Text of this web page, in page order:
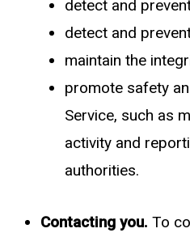
detect and
detect and
maintain the
promote safety
Service, such as
activity and
authorities.
Contacting you. To